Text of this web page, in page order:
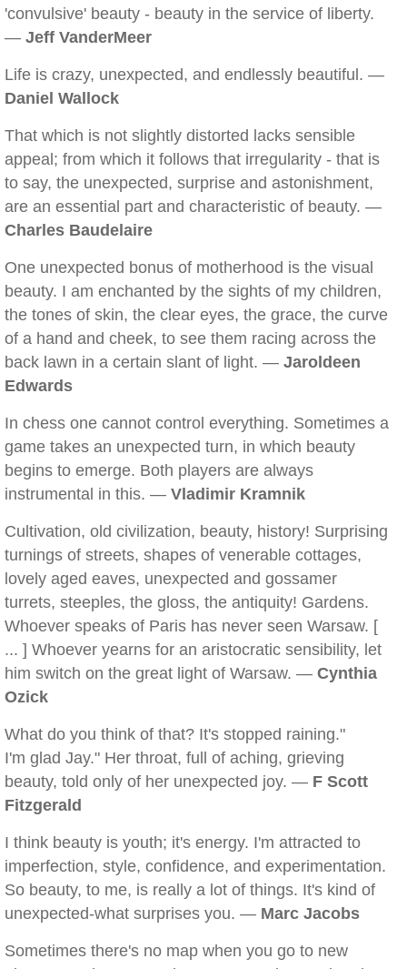
'convulsive' beauty - beauty in the service of liberty.
— Jeff VanderMeer
Life is crazy, unexpected, and endlessly beautiful. —
Daniel Wallock
That which is not slightly distorted lacks sensible
appeal; from which it follows that irregularity - that is
to say, the unexpected, surprise and astonishment,
are an essential part and characteristic of beauty. —
Charles Baudelaire
One unexpected bonus of motherhood is the visual
beauty. I am enchanted by the sights of my children,
the tones of skin, the clear eyes, the grace, the curve
of a hand and cheek, to see them racing across the
back lawn in a certain slant of light. — Jaroldeen
Edwards
In chess one cannot control everything. Sometimes a
game takes an unexpected turn, in which beauty
begins to emerge. Both players are always
instrumental in this. — Vladimir Kramnik
Cultivation, old civilization, beauty, history! Surprising
turnings of streets, shapes of venerable cottages,
lovely aged eaves, unexpected and gossamer
turrets, steeples, the gloss, the antiquity! Gardens.
Whoever speaks of Paris has never seen Warsaw. [
... ] Whoever yearns for an aristocratic sensibility, let
him switch on the great light of Warsaw. — Cynthia
Ozick
What do you think of that? It's stopped raining."
I'm glad Jay." Her throat, full of aching, grieving
beauty, told only of her unexpected joy. — F Scott
Fitzgerald
I think beauty is youth; it's energy. I'm attracted to
imperfection, style, confidence, and experimentation.
So beauty, to me, is really a lot of things. It's kind of
unexpected-what surprises you. — Marc Jacobs
Sometimes there's no map when you go to new